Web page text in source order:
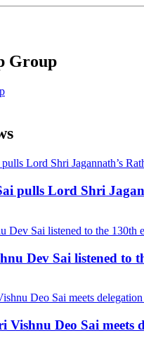
Group
pulls Lord Shri
Dev Sai listened to
Vishnu Deo Sai